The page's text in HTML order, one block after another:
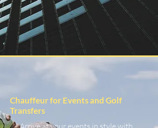
Chauffeur for Events and Golf
Transfers
Arrive at your events in style with